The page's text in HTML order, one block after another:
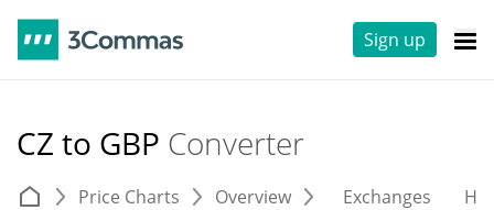
Sign up
CZ to GBP Converter
Price Charts Overview Exchanges